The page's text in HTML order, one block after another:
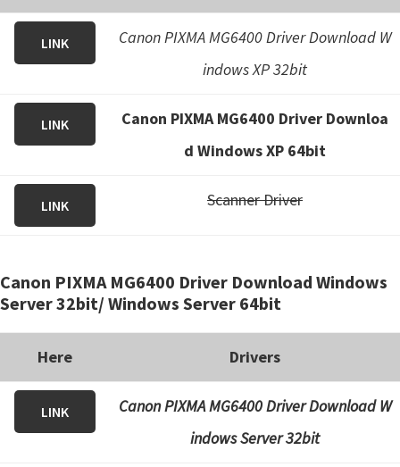
LINK
Canon PIXMA MG6400 Driver Download W
indows XP 32bit
LINK
Canon PIXMA MG6400 Driver Downloa
d Windows XP 64bit
LINK Scanner Driver
Canon PIXMA MG6400 Driver Download Windows
Server 32bit/ Windows Server 64bit
Here Drivers
LINK
Canon PIXMA MG6400 Driver Download W
indows Server 32bit